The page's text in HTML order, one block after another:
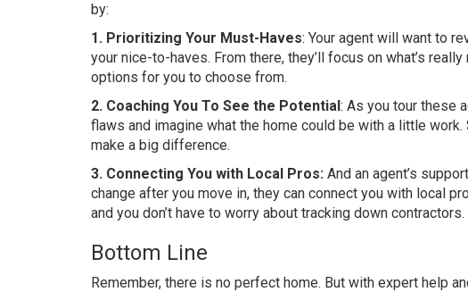
by:
1. Prioritizing Your Must-Haves: Your agent will want to
your nice-to-haves. From there, they’ll focus on what’s
options for you to choose from.
2. Coaching You To See the Potential: As you tour these
flaws and imagine what the home could be with a little
make a big difference.
3. Connecting You with Local Pros: And an agent’s
change after you move in, they can connect you with local
and you don’t have to worry about tracking down contractors.
Bottom Line
Remember, there is no perfect home. But with expert help